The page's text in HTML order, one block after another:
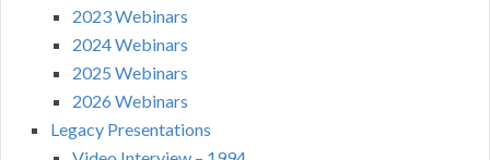
2023 Webinars
2024 Webinars
2025 Webinars
2026 Webinars
Legacy Presentations